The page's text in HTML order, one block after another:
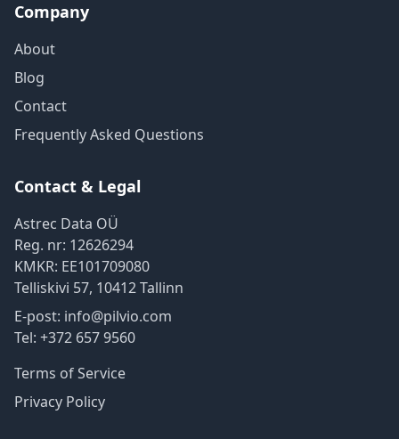
Company
About
Blog
Contact
Frequently Asked Questions
Contact & Legal
Astrec Data OÜ
Reg. nr: 12626294
KMKR: EE101709080
Telliskivi 57, 10412Tallinn
E-post: info@pilvio.com
Tel: +372 657 9560
Terms of Service
Privacy Policy